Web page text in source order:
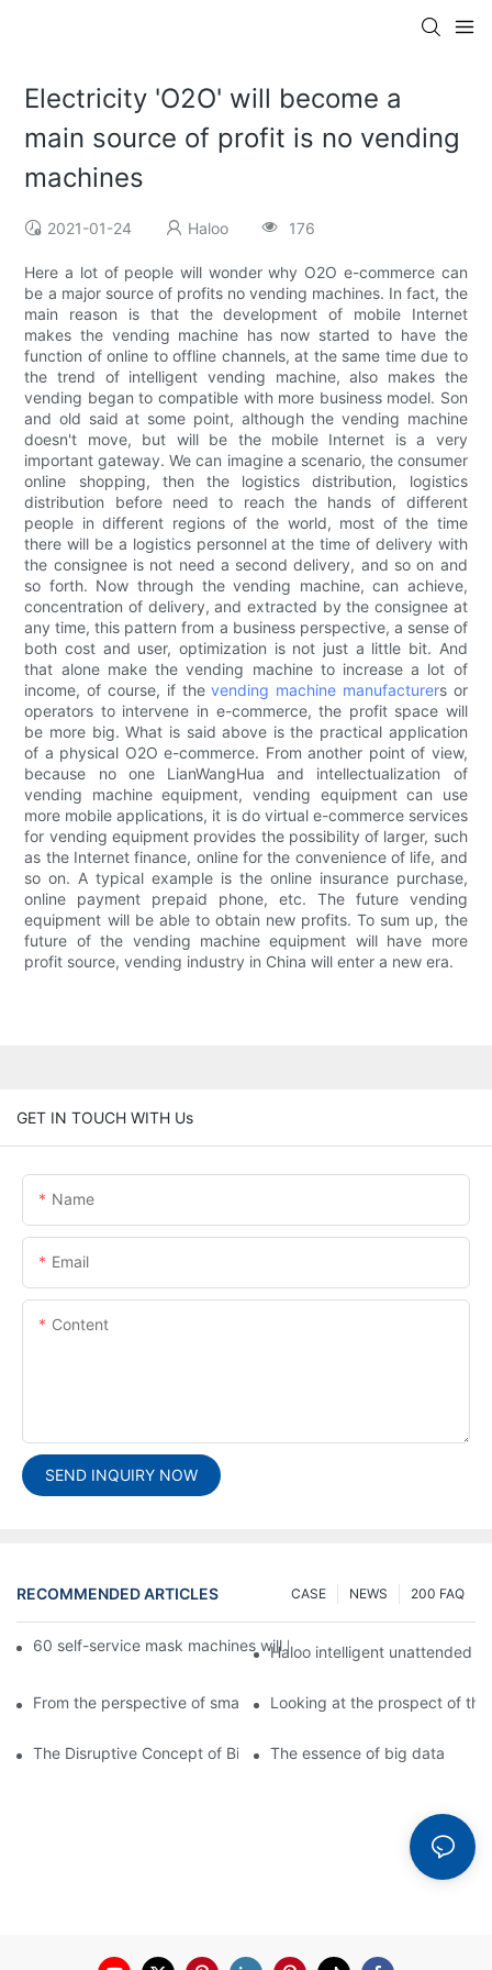
Electricity 'O2O' will become a
main source of profit is no vending
machines
2021-01-24 Haloo 176
Here a lot of people will wonder why O2O e-commerce can
be a major source of profits no vending machines. In fact, the
main reason is that the development of mobile Internet
makes the vending machine has now started to have the
function of online to offline channels, at the same time due to
the trend of intelligent vending machine, also makes the
vending began to compatible with more business model. Son
and old said at some point, although the vending machine
doesn't move, but will be the mobile Internet is a very
important gateway. We can imagine a scenario, the consumer
online shopping, then the logistics distribution, logistics
distribution before need to reach the hands of different
people in different regions of the world, most of the time
there will be a logistics personnel at the time of delivery with
the consignee is not need a second delivery, and so on and
so forth. Now through the vending machine, can achieve,
concentration of delivery, and extracted by the consignee at
any time, this pattern from a business perspective, a sense of
both cost and user, optimization is not just a little bit. And
that alone make the vending machine to increase a lot of
income, of course, if thevending machine manufacturers or
operators to intervene in e-commerce, the profit space will
be more big. What is said above is the practical application
of a physical O2O e-commerce. From another point of view,
because no one LianWangHua and intellectualization of
vending machine equipment, vending equipment can use
more mobile applications, it is do virtual e-commerce services
for vending equipment provides the possibility of larger, such
as the Internet finance, online for the convenience of life, and
so on. A typical example is the online insurance purchase,
online payment prepaid phone, etc. The future vending
equipment will be able to obtain new profits. To sum up, the
future of the vending machine equipment will have more
profit source, vending industry in China will enter a new era.
GET IN TOUCH WITH Us
Name
Email
Content
SEND INQUIRY NOW
RECOMMENDED ARTICLES 200 FAQ
NEWS
CASE
60 self-service mask machines will be unveiled at Chengdu
Haloo intelligent unattended
From the perspective of smart cabinets, the prospect of
Looking at the prospect of
The Disruptive Concept of Big DataThe essence of big data